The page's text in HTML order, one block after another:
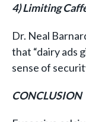
4) Limiting
Dr. Neal
that “dairy ads
sense of
CONCLUSION